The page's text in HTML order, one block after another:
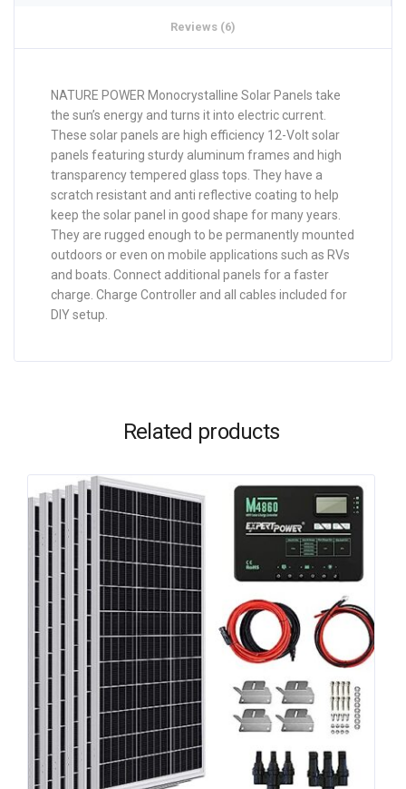
Reviews (6)
NATURE POWER Monocrystalline Solar Panels take
the sun’s energy and turns it into electric current.
These solar panels are high efficiency 12-Volt solar
panels featuring sturdy aluminum frames and high
transparency tempered glass tops. They have a
scratch resistant and anti reflective coating to help
keep the solar panel in good shape for many years.
They are rugged enough to be permanently mounted
outdoors or even on mobile applications such as RVs
and boats. Connect additional panels for a faster
charge. Charge Controller and all cables included for
DIY setup.
Related products